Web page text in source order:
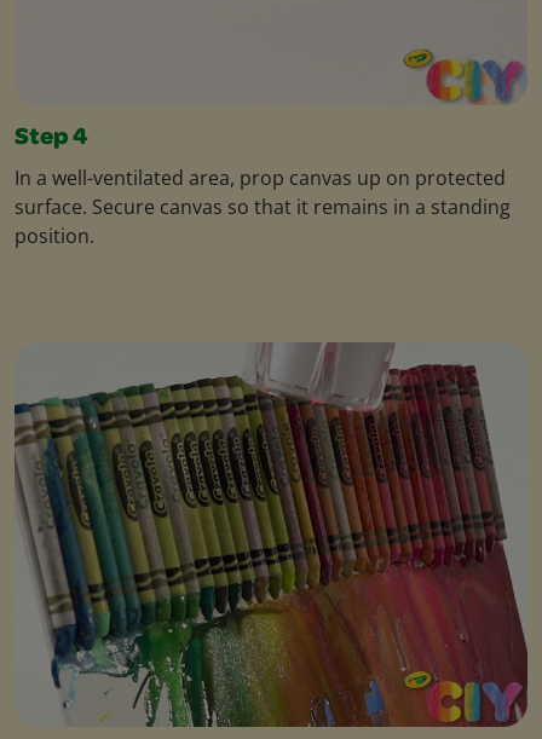
Step 4
In a well-ventilated area, prop canvas up on protected
surface. Secure canvas so that it remains in a standing
position.